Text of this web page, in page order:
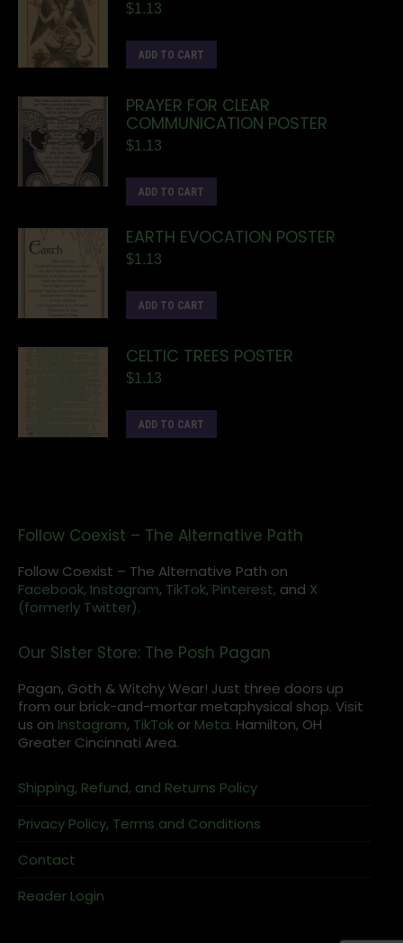
$1.13
ADD TO CART
PRAYER FOR CLEAR
COMMUNICATION POSTER
$1.13
ADD TO CART
EARTH EVOCATION POSTER
$1.13
ADD TO CART
CELTIC TREES POSTER
$1.13
ADD TO CART
Follow Coexist – The Alternative Path
Follow Coexist – The Alternative Path on
Facebook, Instagram, TikTok, Pinterest, and X
(formerly Twitter).
Our Sister Store: The Posh Pagan
Pagan, Goth & Witchy Wear! Just three doors up
from our brick-and-mortar metaphysical shop. Visit
us on Instagram, TikTok or Meta. Hamilton, OH
Greater Cincinnati Area.
Shipping, Refund, and Returns Policy
Privacy Policy, Terms and Conditions
Contact
Reader Login